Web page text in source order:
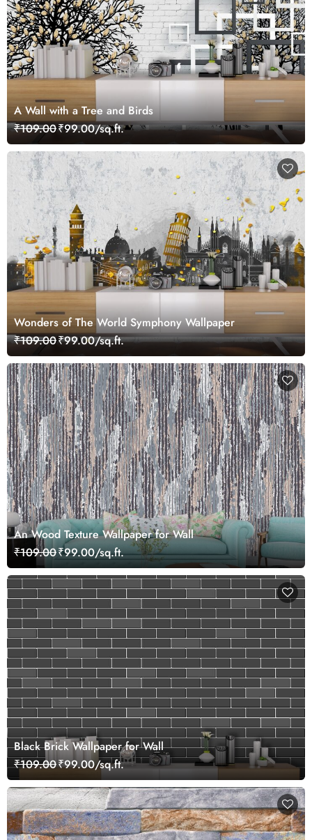
A Wall with a Tree and Birds
₹109.00₹99.00/sq.ft.
Wonders of The World Symphony Wallpaper
₹109.00₹99.00/sq.ft.
An Wood Texture Wallpaper for Wall
₹109.00₹99.00/sq.ft.
Black Brick Wallpaper for Wall
₹109.00₹99.00/sq.ft.